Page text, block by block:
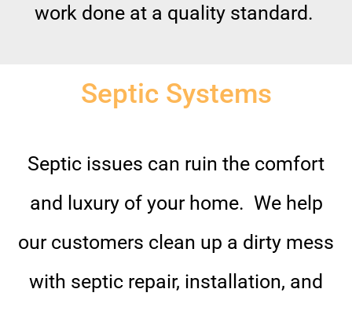
work done at a quality standard.
Septic Systems
Septic issues can ruin the comfort
and luxury of your home. We help
our customers clean up a dirty mess
with septic repair, installation, and